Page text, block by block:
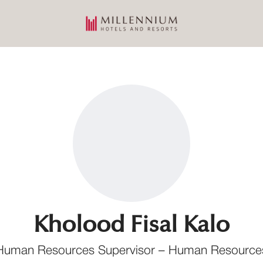
Kholood Fisal Kalo
Resources Supervisor – Human